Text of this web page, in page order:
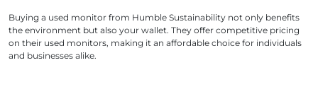
Buying a used monitor from Humble Sustainability not only benefits
the environment but also your wallet. They offer competitive pricing
on their used monitors, making it an affordable choice for individuals
and businesses alike.